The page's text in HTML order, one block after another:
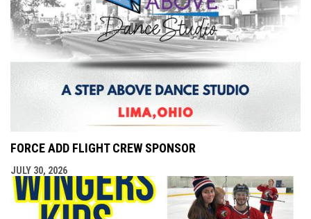
FORCE ADD FLIGHT CREW SPONSOR
JULY 30, 2026